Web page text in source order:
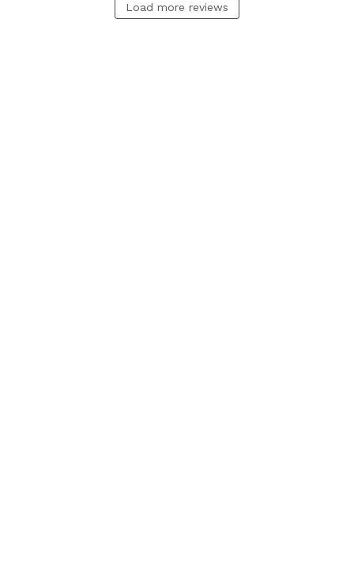
Load more reviews